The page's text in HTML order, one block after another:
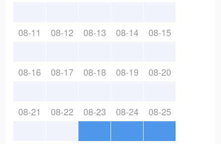
08-11 08-12 08-13 08-14 08-15
08-16 08-17 08-18 08-19 08-20
08-21 08-22 08-23 08-24 08-25